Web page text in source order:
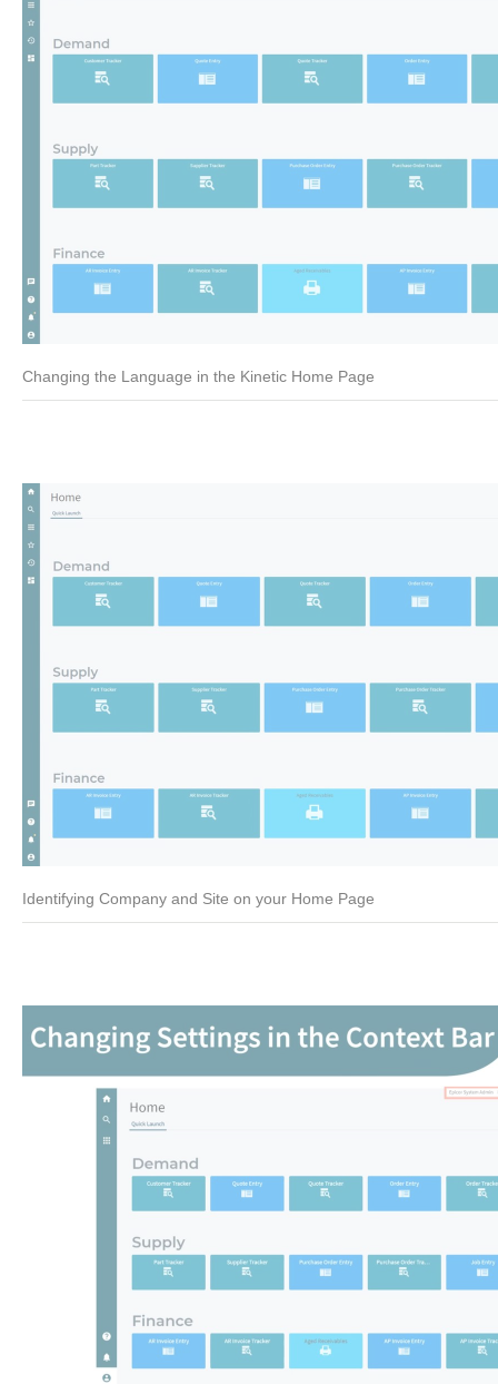
Changing the Language in the Kinetic Home Page
Identifying Company and Site on your Home Page